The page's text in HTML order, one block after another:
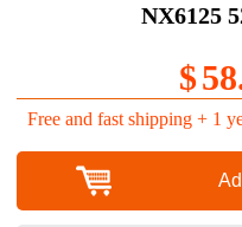
NX6125
$
Free and fast shipping + 1